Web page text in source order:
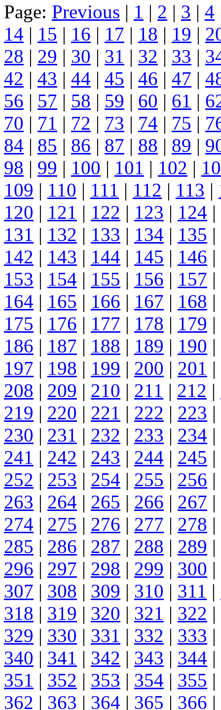
Page: Previous | 1 | 2 | 3 | 4
14 | 15 | 16 | 17 | 18 | 19 |
28 | 29 | 30 | 31 | 32 | 33 |
42 | 43 | 44 | 45 | 46 | 47 |
56 | 57 | 58 | 59 | 60 | 61 |
70 | 71 | 72 | 73 | 74 | 75 |
84 | 85 | 86 | 87 | 88 | 89 |
98 | 99 | 100 | 101 | 102 |
109 | 110 | 111 | 112 | 113 |
120 | 121 | 122 | 123 | 124 |
131 | 132 | 133 | 134 | 135 |
142 | 143 | 144 | 145 | 146 |
153 | 154 | 155 | 156 | 157 |
164 | 165 | 166 | 167 | 168 |
175 | 176 | 177 | 178 | 179 |
186 | 187 | 188 | 189 | 190 |
197 | 198 | 199 | 200 | 201 |
208 | 209 | 210 | 211 | 212 |
219 | 220 | 221 | 222 | 223 |
230 | 231 | 232 | 233 | 234 |
241 | 242 | 243 | 244 | 245 |
252 | 253 | 254 | 255 | 256 |
263 | 264 | 265 | 266 | 267 |
274 | 275 | 276 | 277 | 278 |
285 | 286 | 287 | 288 | 289 |
296 | 297 | 298 | 299 | 300 |
307 | 308 | 309 | 310 | 311 |
318 | 319 | 320 | 321 | 322 |
329 | 330 | 331 | 332 | 333 |
340 | 341 | 342 | 343 | 344 |
351 | 352 | 353 | 354 | 355 |
362 | 363 | 364 | 365 | 366 |